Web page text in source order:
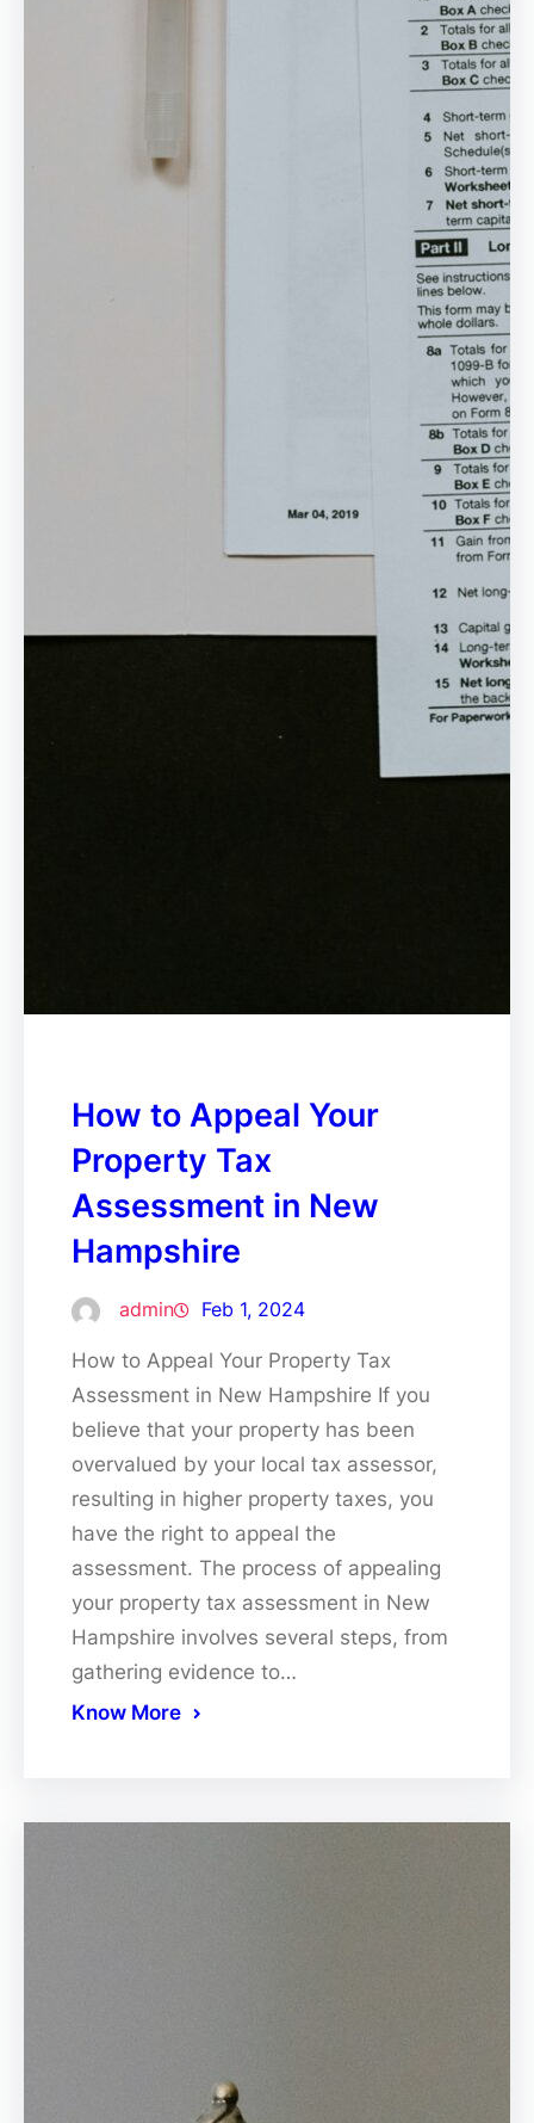
How to Appeal Your
Property Tax
Assessment in New
Hampshire
admin Feb 1, 2024
How to Appeal Your Property Tax
Assessment in New Hampshire If you
believe that your property has been
overvalued by your local tax assessor,
resulting in higher property taxes, you
have the right to appeal the
assessment. The process of appealing
your property tax assessment in New
Hampshire involves several steps, from
gathering evidence to…
Know More